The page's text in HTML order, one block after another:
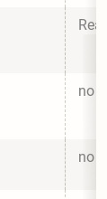
no
no